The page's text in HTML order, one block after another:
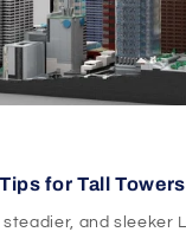
for Tall Towers
and sleeker